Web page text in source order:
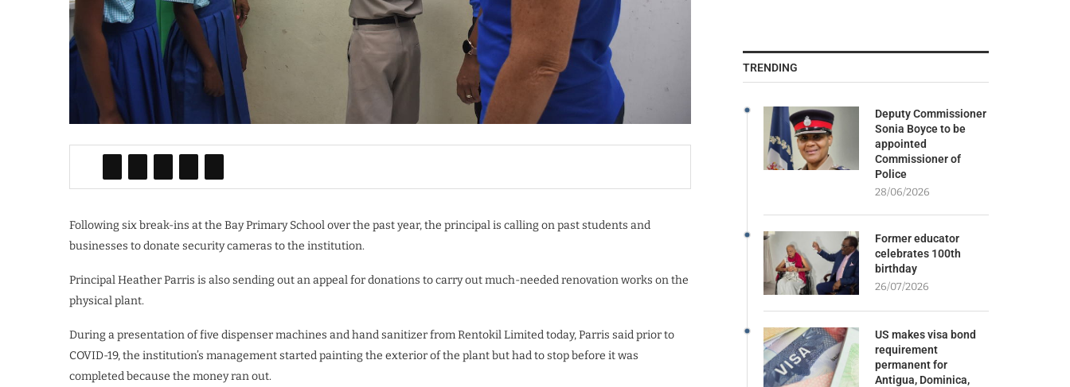
Following six break-ins at the Bay Primary School over the past year, the principal is calling on past students and
businesses to donate security cameras to the institution.
Principal Heather Parris is also sending out an appeal for donations to carry out much-needed renovation works on the
physical plant.
During a presentation of five dispenser machines and hand sanitizer from Rentokil Limited today, Parris said prior to
COVID-19, the institution’s management started painting the exterior of the plant but had to stop before it was
completed because the money ran out.
TRENDING
Deputy Commissioner
Sonia Boyce to be
appointed
Commissioner of
Police
28/06/2026
Former educator
celebrates 100th
birthday
26/07/2026
US makes visa bond
requirement
permanent for
Antigua, Dominica,